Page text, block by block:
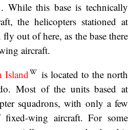
. While this base is technically
the helicopters stationed at
out of here, as the base there
aircraft.
Island
is located to the north
Most of the units based at
squadrons, with only a few
fixed-wing aircraft. For some